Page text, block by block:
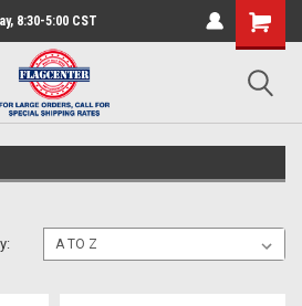
8:30-5:00 CST